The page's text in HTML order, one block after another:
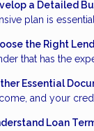
a Detailed
plan is
the Right
that has the
Essential
and your
Loan